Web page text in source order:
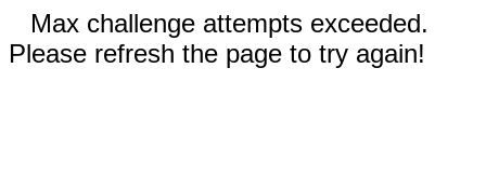
Max challenge attempts exceeded.
Please refresh the page to try again!